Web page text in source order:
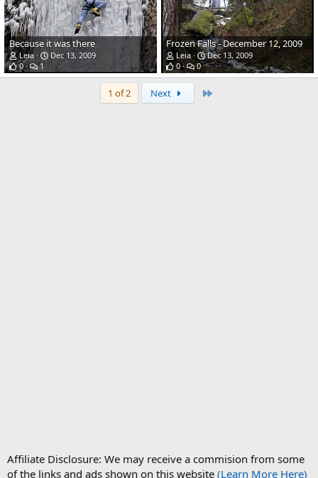
Because it was there
Leia
Dec 13, 2009
0
1
Frozen Falls - December 12, 2009
Leia
Dec 13, 2009
0
0
1 of 2 Next
Affiliate Disclosure: We may receive a commision from some
of the links and ads shown on this website (Learn More Here)